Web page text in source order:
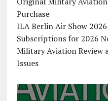
Purchase
ILA Berlin Air Show 2026
Subscriptions for 2026
Military Aviation Review
Issues